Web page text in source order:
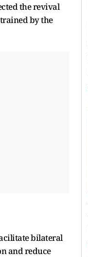
the revival
by the
bilateral
and reduce